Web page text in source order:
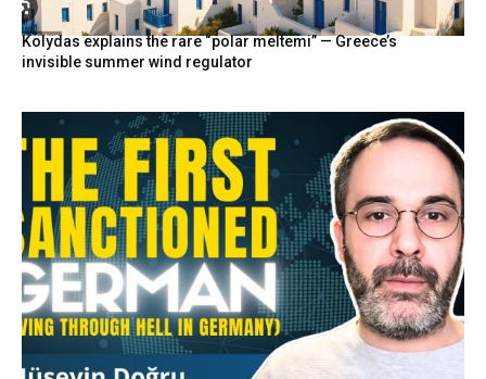
Kolydas explains the rare “polar meltemi” — Greece’s
invisible summer wind regulator